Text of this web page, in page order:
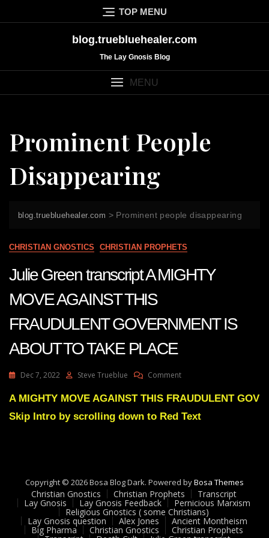
to
TOP MENU
blog.truebluehealer.com
The Lay Gnosis Blog
MENU
Prominent People
Disappearing
blog.truebluehealer.com > Prominent people disappearing
CHRISTIAN GNOSTICS CHRISTIAN PROPHETS
Julie Green transcript A MIGHTY
MOVE AGAINST THIS
FRAUDULENT GOVERNMENT IS
ABOUT TO TAKE PLACE
Dec 7, 2022 Steve Trueblue CommentOn
Green
A
FRAUDULENT
GOVERNMENT
IS
ABOUT
TO
TAKE
A MIGHTY MOVE AGAINST THIS FRAUDULENT GOV
Skip Intro by scrolling down to Red Text
Copyright © 2026 Bosa Blog Dark. Powered byBosa Themes
Christian Gnostics Christian Prophets Transcript
Lay Gnosis Lay Gnosis Feedback Pernicious Marxism
Religious Gnostics ( some Christians)
Lay Gnosis question Alex Jones Ancient Montheism
Big Pharma Christian Gnostics Christian Prophets